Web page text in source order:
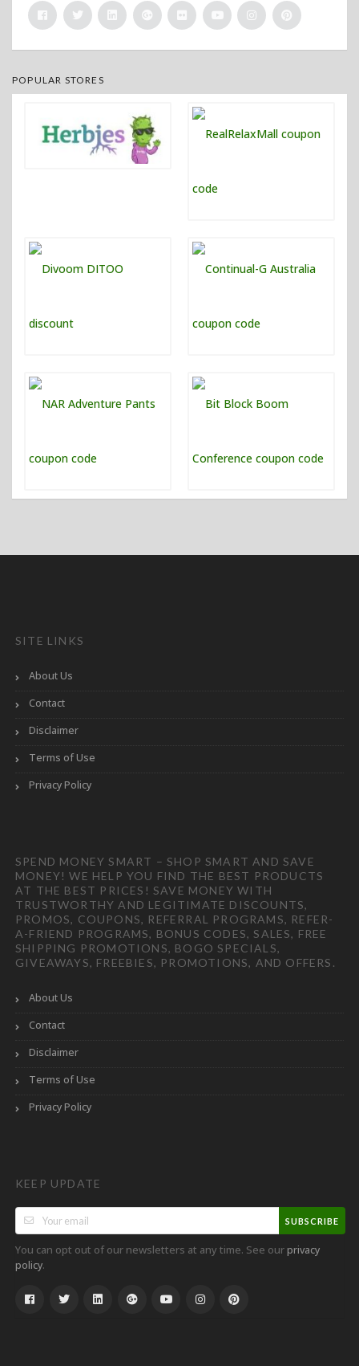
POPULAR STORES
SITE LINKS
About Us
Contact
Disclaimer
Terms of Use
Privacy Policy
SPEND MONEY SMART – SHOP SMART AND SAVE
MONEY! WE HELP YOU FIND THE BEST PRODUCTS
AT THE BEST PRICES! SAVE MONEY WITH
TRUSTWORTHY AND LEGITIMATE DISCOUNTS,
PROMOS, COUPONS, REFERRAL PROGRAMS, REFER-
A-FRIEND PROGRAMS, BONUS CODES, SALES, FREE
SHIPPING PROMOTIONS, BOGO SPECIALS,
GIVEAWAYS, FREEBIES, PROMOTIONS, AND OFFERS.
About Us
Contact
Disclaimer
Terms of Use
Privacy Policy
KEEP UPDATE
SUBSCRIBE
You can opt out of our newsletters at any time. See ourprivacy
policy.